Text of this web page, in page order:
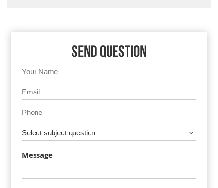
SEND QUESTION
Select subject question
Message